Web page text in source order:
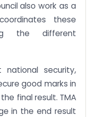
also work as a
these
the different
security,
good marks in
final result. TMA
in the end result